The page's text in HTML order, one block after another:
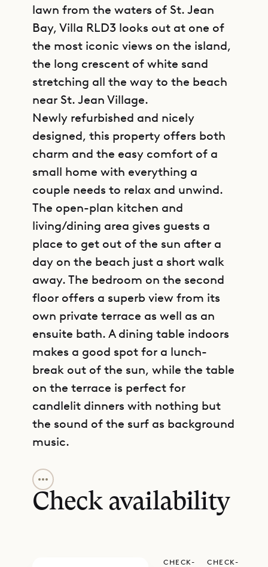
lawn from the waters of St. Jean
Bay, Villa RLD3 looks out at one of
the most iconic views on the island,
the long crescent of white sand
stretching all the way to the beach
near St. Jean Village.
Newly refurbished and nicely
designed, this property offers both
charm and the easy comfort of a
small home with everything a
couple needs to relax and unwind.
The open-plan kitchen and
living/dining area gives guests a
place to get out of the sun after a
day on the beach just a short walk
away. The bedroom on the second
floor offers a superb view from its
own private terrace as well as an
ensuite bath. A dining table indoors
makes a good spot for a lunch-
break out of the sun, while the table
on the terrace is perfect for
candlelit dinners with nothing but
the sound of the surf as background
music.
Situated in a little-known and gated
community, Villa RLD3 provides a
rare balance of convenience and
Check availability
CHECK- CHECK-